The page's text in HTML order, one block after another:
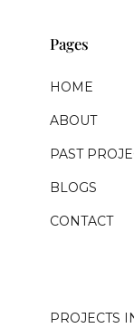
Pages
HOME
ABOUT
PAST
BLOGS
CONTACT
PROJECTS